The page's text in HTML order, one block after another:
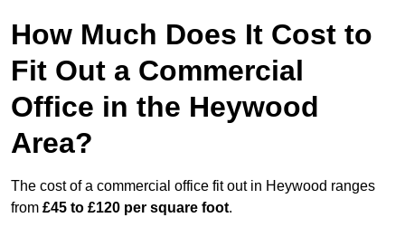
How Much Does It Cost to
Fit Out a Commercial
Office in the Heywood
Area?
The cost of a commercial office fit out in Heywood ranges
from £45 to £120 per square foot.